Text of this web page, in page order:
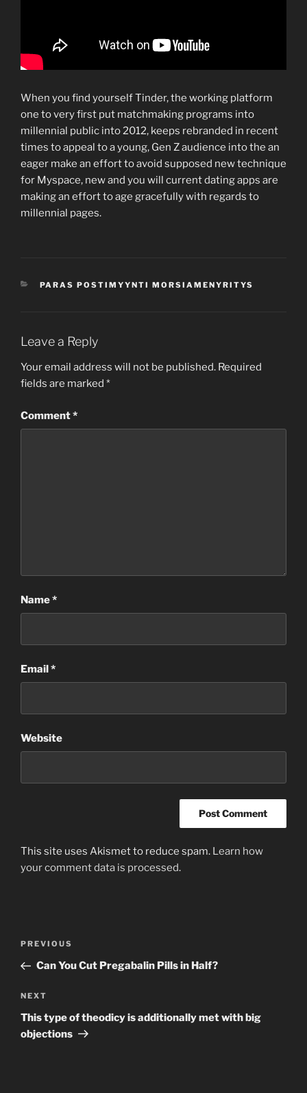
When you find yourself Tinder, the working platform
one to very first put matchmaking programs into
millennial public into 2012, keeps rebranded in recent
times to appeal to a young, Gen Z audience into the an
eager make an effort to avoid supposed new technique
for Myspace, new and you will current dating apps are
making an effort to age gracefully with regards to
millennial pages.
CATEGORIES
PARAS POSTIMYYNTI MORSIAMENYRITYS
Leave a Reply
Your email address will not be published. Required
fields are marked *
Comment*
Name*
Email*
Website
This site uses Akismet to reduce spam. Learn how
your comment data is processed.
Previous
Post
PREVIOUS
Can You Cut Pregabalin Pills in Half?
Next
Post
NEXT
This type of theodicy is additionally met with big
objections